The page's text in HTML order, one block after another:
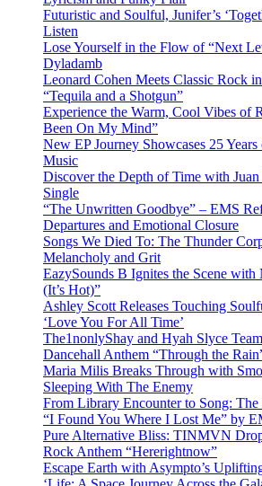
Futuristic and Soulful, Junifer’s
Listen
Lose Yourself in the Flow of “Next
Dyladamb
Leonard Cohen Meets Classic Rock
“Tequila and a Shotgun”
Experience the Warm, Cool Vibes of
Been On My Mind”
New EP Journey Showcases 25
Music
Discover the Depth of Time with Juan
Single
“The Unwritten Goodbye” – EMS
Departures and Emotional Closure
Songs We Died To: The Thunder
Melancholy and Grit
EazySounds B Ignites the Scene
(It’s Hot)”
Ashley Scott Releases Touching
‘Love You For All Time’
The1nonlyShay and Hyah Slyce
Dancehall Anthem “Through the
Maria Milis Breaks Through with
Sleeping With The Enemy
From Library Encounter to Song:
“I Found You Where I Lost Me” by
Pure Alternative Bliss: TINMVN
Rock Anthem “Hererightnow”
Escape Earth with Asympto’s